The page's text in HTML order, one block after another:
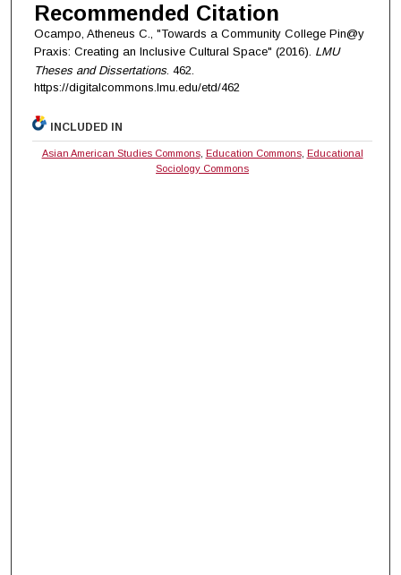
Recommended Citation
Ocampo, Atheneus C., "Towards a Community College Pin@y
Praxis: Creating an Inclusive Cultural Space" (2016). LMU
Theses and Dissertations. 462.
https://digitalcommons.lmu.edu/etd/462
INCLUDED IN
Asian American Studies Commons, Education Commons,
Educational
Sociology Commons